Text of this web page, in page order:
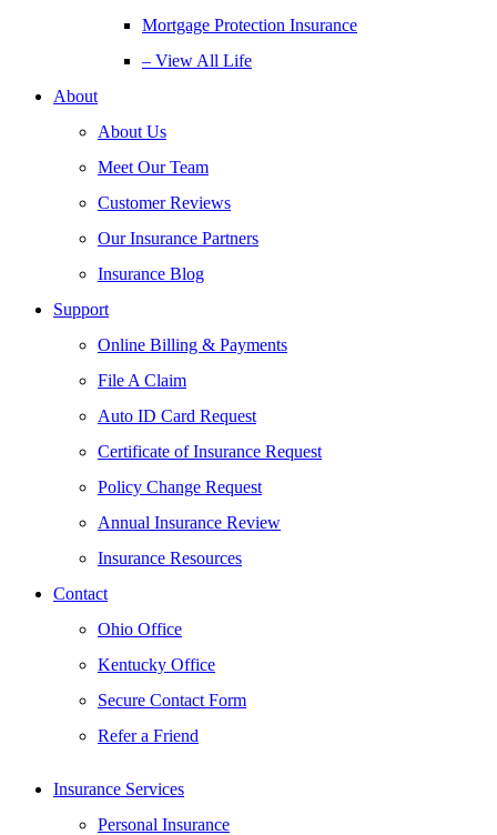
Mortgage Protection Insurance
– View All Life
About
About Us
Meet Our Team
Customer Reviews
Our Insurance Partners
Insurance Blog
Support
Online Billing & Payments
File A Claim
Auto ID Card Request
Certificate of Insurance Request
Policy Change Request
Annual Insurance Review
Insurance Resources
Contact
Ohio Office
Kentucky Office
Secure Contact Form
Refer a Friend
Insurance Services
Personal Insurance